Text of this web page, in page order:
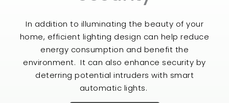
In addition to illuminating the beauty of your
home, efficient lighting design can help reduce
energy consumption and benefit the
environment. It can also enhance security by
deterring potential intruders with smart
automatic lights.